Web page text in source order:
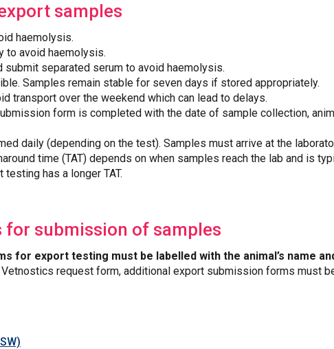
samples
haemolysis.
to avoid haemolysis.
separated serum to avoid haemolysis.
Samples remain stable for seven days if stored appropriately.
transport over the weekend which can lead to delays.
form is completed with the date of sample collection,
daily (depending on the test). Samples must arrive at the
time (TAT) depends on when samples reach the lab and is
has a longer TAT.
submission of samples
for export testing must be labelled with the animal’s name
request form, additional export submission forms must